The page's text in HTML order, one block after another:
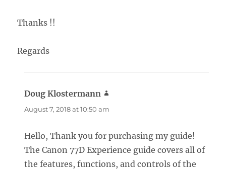
Thanks !!
Regards
Doug Klostermann
August 7, 2018 at 10:50 am
Hello, Thank you for purchasing my guide!
The Canon 77D Experience guide covers all of
the features, functions, and controls of the